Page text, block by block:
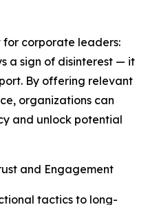
for corporate leaders:
a sign of disinterest — it
By offering relevant
organizations can
and unlock potential
and Engagement
tactics to long-